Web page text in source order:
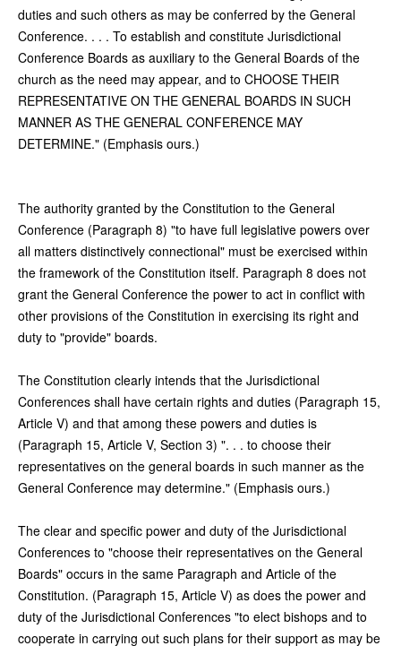
duties and such others as may be conferred by the General
Conference. . . . To establish and constitute Jurisdictional
Conference Boards as auxiliary to the General Boards of the
church as the need may appear, and to CHOOSE THEIR
REPRESENTATIVE ON THE GENERAL BOARDS IN SUCH
MANNER AS THE GENERAL CONFERENCE MAY
DETERMINE." (Emphasis ours.)
The authority granted by the Constitution to the General
Conference (Paragraph 8) "to have full legislative powers over
all matters distinctively connectional" must be exercised within
the framework of the Constitution itself. Paragraph 8 does not
grant the General Conference the power to act in conflict with
other provisions of the Constitution in exercising its right and
duty to "provide" boards.
The Constitution clearly intends that the Jurisdictional
Conferences shall have certain rights and duties (Paragraph 15,
Article V) and that among these powers and duties is
(Paragraph 15, Article V, Section 3) ". . . to choose their
representatives on the general boards in such manner as the
General Conference may determine." (Emphasis ours.)
The clear and specific power and duty of the Jurisdictional
Conferences to "choose their representatives on the General
Boards" occurs in the same Paragraph and Article of the
Constitution. (Paragraph 15, Article V) as does the power and
duty of the Jurisdictional Conferences "to elect bishops and to
cooperate in carrying out such plans for their support as may be